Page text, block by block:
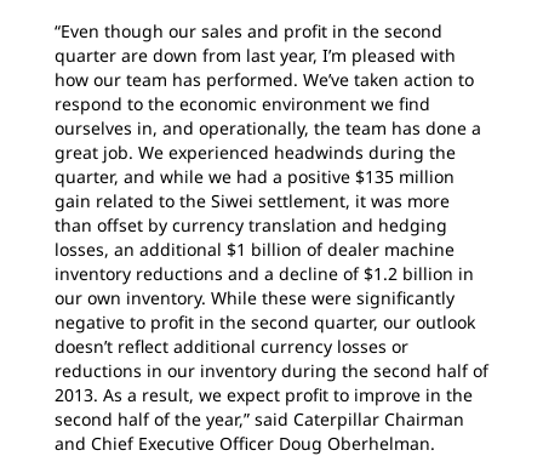
“Even though our sales and profit in the second
quarter are down from last year, I’m pleased with
how our team has performed. We’ve taken action to
respond to the economic environment we find
ourselves in, and operationally, the team has done a
great job. We experienced headwinds during the
quarter, and while we had a positive $135 million
gain related to the Siwei settlement, it was more
than offset by currency translation and hedging
losses, an additional $1 billion of dealer machine
inventory reductions and a decline of $1.2 billion in
our own inventory. While these were significantly
negative to profit in the second quarter, our outlook
doesn’t reflect additional currency losses or
reductions in our inventory during the second half of
2013. As a result, we expect profit to improve in the
second half of the year,” said Caterpillar Chairman
and Chief Executive Officer Doug Oberhelman.